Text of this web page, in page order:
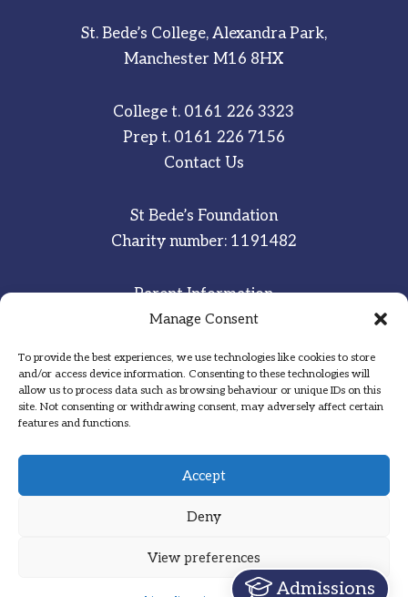
Manage Consent
To provide the best experiences, we use technologies like cookies to store
and/or access device information. Consenting to these technologies will
allow us to process data such as browsing behaviour or unique IDs on this
site. Not consenting or withdrawing consent, may adversely affect certain
features and functions.
Accept
Deny
View preferences
Admissions
St. Bede’s College, Alexandra Park,
Manchester M16 8HX
College t. 0161 226 3323
Prep t. 0161 226 7156
Contact Us
St Bede’s Foundation
Charity number: 1191482
Parent Information
Staff & Student Email
Sitemap
Privacy Notice
Inspired·Committed·Grateful
Designed by Hadock